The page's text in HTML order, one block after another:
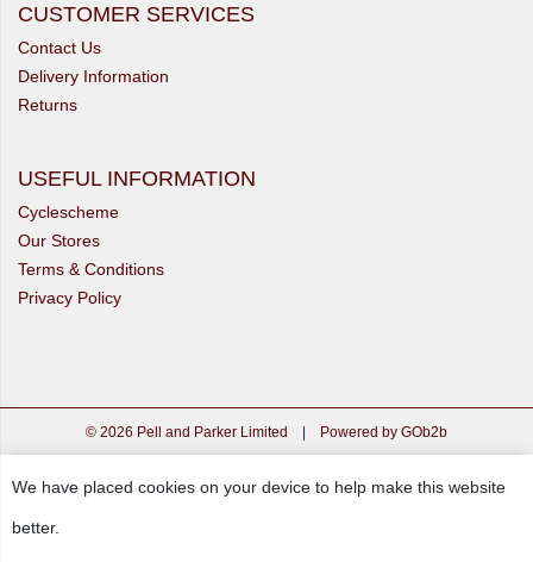
CUSTOMER SERVICES
Contact Us
Delivery Information
Returns
USEFUL INFORMATION
Cyclescheme
Our Stores
Terms & Conditions
Privacy Policy
© 2026 Pell and Parker Limited | Powered by GOb2b
We have placed cookies on your device to help make this website
better.